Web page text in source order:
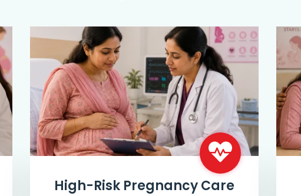
High-Risk Pregnancy Care